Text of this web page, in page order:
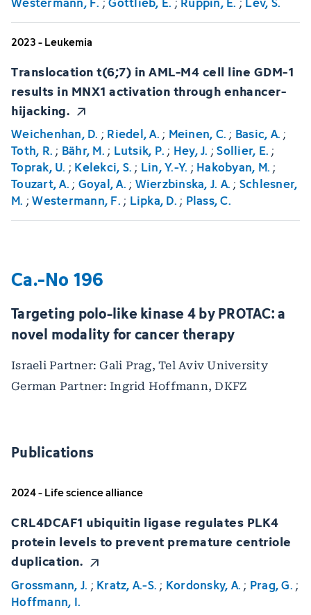
2023 - Leukemia
Translocation t(6;7) in AML-M4 cell line GDM-1
results in MNX1 activation through enhancer-
hijacking.
Weichenhan, D. ; Riedel, A.; Meinen, C.; Basic, A.;
Toth, R.; Bähr, M.; Lutsik, P.; Hey, J. ;Sollier, E.;
Toprak, U. ; Kelekci, S.; Lin, Y.-Y. ; Hakobyan, M.;
Touzart, A.; Goyal, A.; Wierzbinska, J. A.; Schlesner,
M. ;Westermann, F.; Lipka, D.; Plass, C.
Ca.-No 196
Targeting polo-like kinase 4 by PROTAC: a
novel modality for cancer therapy
Israeli Partner: Gali Prag, Tel Aviv University
German Partner: Ingrid Hoffmann, DKFZ
Publications
2024 - Life science alliance
CRL4DCAF1 ubiquitin ligase regulates PLK4
protein levels to prevent premature centriole
duplication.
Grossmann, J. ; Kratz, A.-S.; Kordonsky, A.; Prag, G.;
Hoffmann, I.